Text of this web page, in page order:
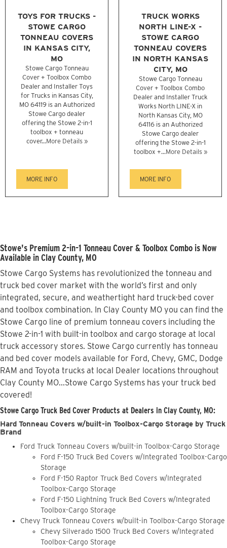
TOYS FOR TRUCKS -
STOWE CARGO
TONNEAU COVERS
IN KANSAS CITY,
MO
Stowe Cargo Tonneau
Cover + Toolbox Combo
Dealer and Installer Toys
for Trucks in Kansas City,
MO 64119 is an Authorized
Stowe Cargo dealer
offering the Stowe 2-in-1
toolbox + tonneau
cover...More Details »
MORE INFO
TRUCK WORKS
NORTH LINE-X -
STOWE CARGO
TONNEAU COVERS
IN NORTH KANSAS
CITY, MO
Stowe Cargo Tonneau
Cover + Toolbox Combo
Dealer and Installer Truck
Works North LINE-X in
North Kansas City, MO
64116 is an Authorized
Stowe Cargo dealer
offering the Stowe 2-in-1
toolbox +...More Details »
MORE INFO
Stowe's Premium 2-in-1 Tonneau Cover & Toolbox Combo is Now
Available in Clay County, MO
Stowe Cargo Systems has revolutionized the tonneau and
truck bed cover market with the world’s first and only
integrated, secure, and weathertight hard truck-bed cover
and toolbox combination. In Clay County MO you can find the
Stowe Cargo line of premium tonneau covers including the
Stowe 2-in-1 with built-in toolbox and cargo storage at local
truck accessory stores. Stowe Cargo currently has tonneau
and bed cover models available for Ford, Chevy, GMC, Dodge
RAM and Toyota trucks at local Dealer locations throughout
Clay County MO...Stowe Cargo Systems has your truck bed
covered!
Stowe Cargo Truck Bed Cover Products at Dealers in Clay County, MO:
Hard Tonneau Covers w/built-in Toolbox-Cargo Storage by Truck
Brand
Ford Truck Tonneau Covers w/built-in Toolbox-Cargo Storage
Ford F-150 Truck Bed Covers w/Integrated Toolbox-Cargo
Storage
Ford F-150 Raptor Truck Bed Covers w/Integrated
Toolbox-Cargo Storage
Ford F-150 Lightning Truck Bed Covers w/Integrated
Toolbox-Cargo Storage
Chevy Truck Tonneau Covers w/built-in Toolbox-Cargo Storage
Chevy Silverado 1500 Truck Bed Covers w/Integrated
Toolbox-Cargo Storage